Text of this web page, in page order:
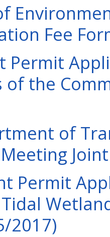
Fee
Permit
of the
of
Permit
2017)